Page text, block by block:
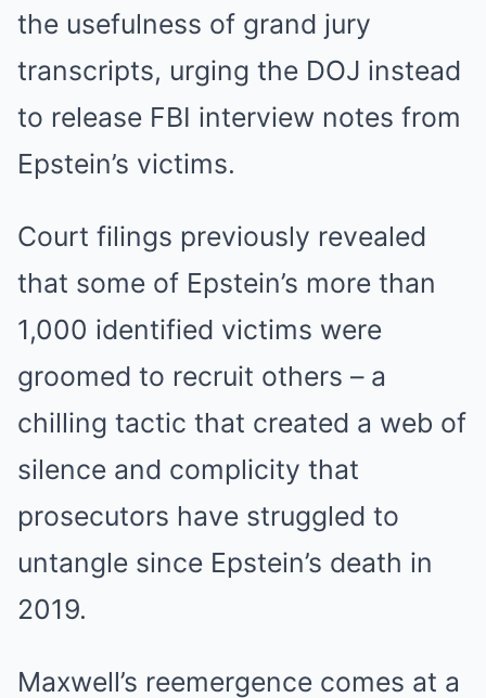
the usefulness of grand jury
transcripts, urging the DOJ instead
to release FBI interview notes from
Epstein’s victims.
Court filings previously revealed
that some of Epstein’s more than
1,000 identified victims were
groomed to recruit others – a
chilling tactic that created a web of
silence and complicity that
prosecutors have struggled to
untangle since Epstein’s death in
2019.
Maxwell’s reemergence comes at a